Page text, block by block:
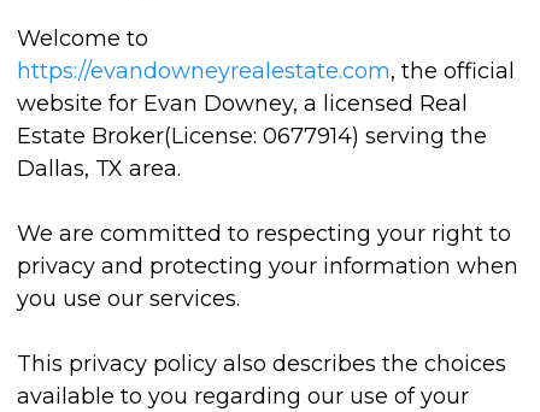
Welcome to
https://evandowneyrealestate.com, the official
website for Evan Downey, a licensed Real
Estate Broker(License: 0677914) serving the
Dallas, TX area.
We are committed to respecting your right to
privacy and protecting your information when
you use our services.
This privacy policy also describes the choices
available to you regarding our use of your